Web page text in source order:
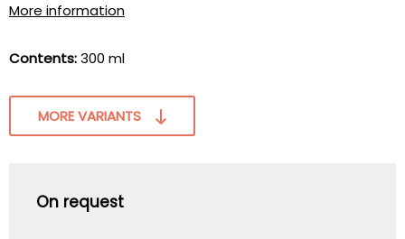
More information
Contents:300 ml
MORE VARIANTS
On request